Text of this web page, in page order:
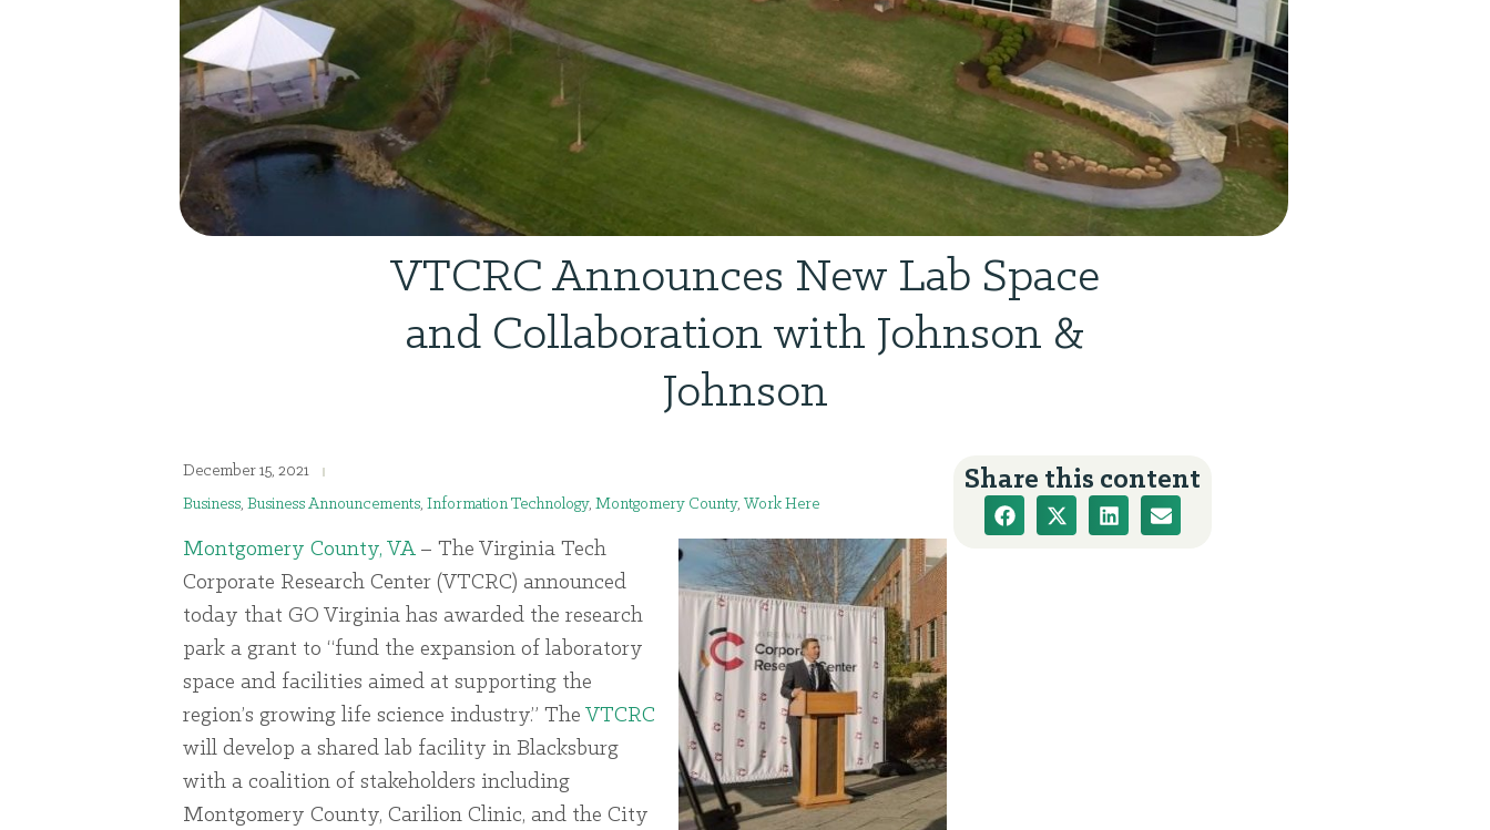
VTCRC Announces New Lab Space
and Collaboration with Johnson &
Johnson
December 15, 2021
Business, Business Announcements, Information Technology, Montgomery County, Work Here
Montgomery County, VA– The Virginia Tech
Corporate Research Center (VTCRC) announced
today that GO Virginia has awarded the research
park a grant to “fund the expansion of laboratory
space and facilities aimed at supporting the
region’s growing life science industry.” The VTCRC
will develop a shared lab facility in Blacksburg
with a coalition of stakeholders including
Montgomery County, Carilion Clinic, and the City
Share this content